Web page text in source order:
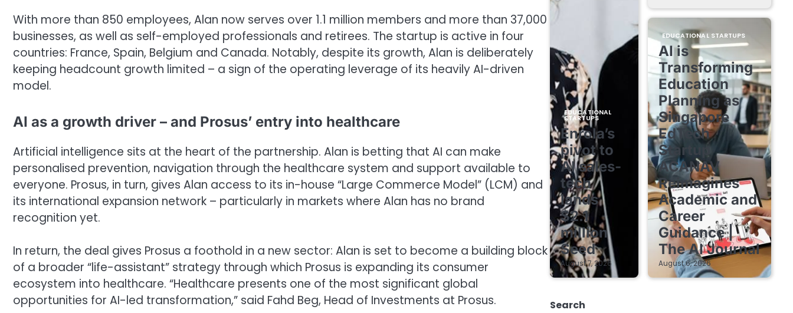
With more than 850 employees, Alan now serves over 1.1 million members and more than 37,000
businesses, as well as self-employed professionals and retirees. The startup is active in four
countries: France, Spain, Belgium and Canada. Notably, despite its growth, Alan is deliberately
keeping headcount growth limited – a sign of the operating leverage of its heavily AI-driven
model.
AI as a growth driver – and Prosus’ entry into healthcare
Artificial intelligence sits at the heart of the partnership. Alan is betting that AI can make
personalised prevention, navigation through the healthcare system and support available to
everyone. Prosus, in turn, gives Alan access to its in-house “Large Commerce Model” (LCM) and
its international expansion network – particularly in markets where Alan has no brand
recognition yet.
In return, the deal gives Prosus a foothold in a new sector: Alan is set to become a building block
of a broader “life-assistant” strategy through which Prosus is expanding its consumer
ecosystem into healthcare. “Healthcare presents one of the most significant global
opportunities for AI-led transformation,” said Fahd Beg, Head of Investments at Prosus.
EDUCATIONAL
STARTUPS
Enrola’s
pivot to
AI sales-
tech
lands
$2.1
million
Seed
August 7, 2026
EDUCATIONAL STARTUPS
AI is
Transforming
Education
Planning as
Singapore
EdTech
Startup
ACANAV
Reimagines
Academic and
Career
Guidance |
The AI Journal
August 6, 2026
Search